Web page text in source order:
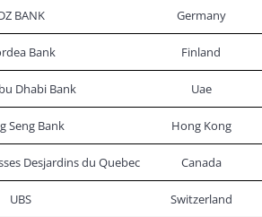
BANK Germany
Bank Finland
Dhabi Bank Uae
Seng Bank Hong Kong
Desjardins du Quebec Canada
UBS Switzerland